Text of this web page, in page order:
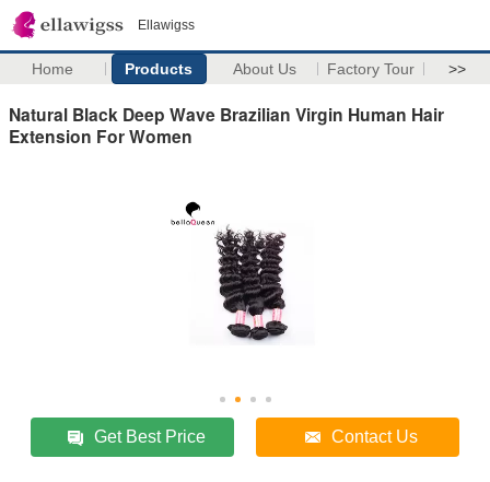
Ellawigss
Home Products About Us Factory Tour >>
Natural Black Deep Wave Brazilian Virgin Human Hair
Extension For Women
Get Best Price Contact Us